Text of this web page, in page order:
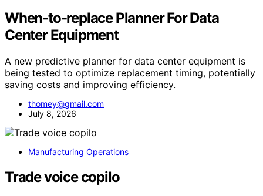
When-to-replace Planner For Data
Center Equipment
A new predictive planner for data center equipment is
being tested to optimize replacement timing, potentially
saving costs and improving efficiency.
thomey@gmail.com
July 8, 2026
Manufacturing Operations
Trade voice copilo